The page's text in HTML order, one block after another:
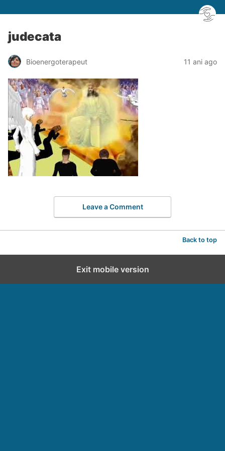
judecata
Bioenergoterapeut 11 ani ago
Leave a Comment
Back to top
Exit mobile version